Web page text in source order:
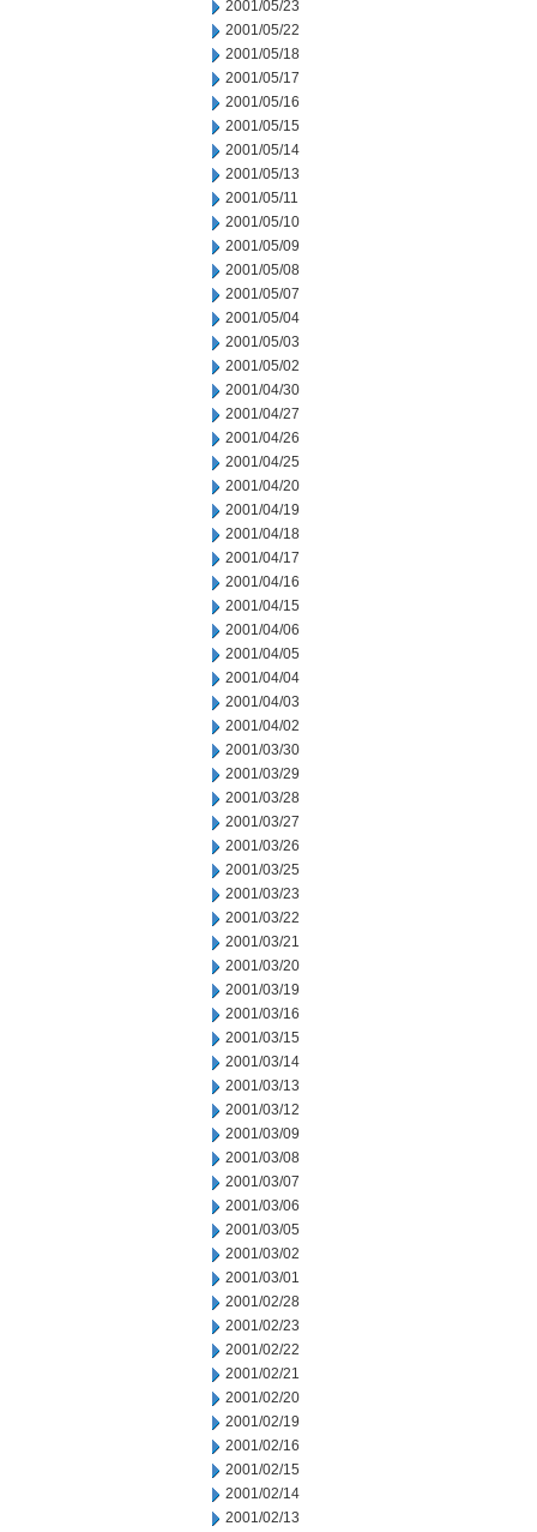
2001/05/23
2001/05/22
2001/05/18
2001/05/17
2001/05/16
2001/05/15
2001/05/14
2001/05/13
2001/05/11
2001/05/10
2001/05/09
2001/05/08
2001/05/07
2001/05/04
2001/05/03
2001/05/02
2001/04/30
2001/04/27
2001/04/26
2001/04/25
2001/04/20
2001/04/19
2001/04/18
2001/04/17
2001/04/16
2001/04/15
2001/04/06
2001/04/05
2001/04/04
2001/04/03
2001/04/02
2001/03/30
2001/03/29
2001/03/28
2001/03/27
2001/03/26
2001/03/25
2001/03/23
2001/03/22
2001/03/21
2001/03/20
2001/03/19
2001/03/16
2001/03/15
2001/03/14
2001/03/13
2001/03/12
2001/03/09
2001/03/08
2001/03/07
2001/03/06
2001/03/05
2001/03/02
2001/03/01
2001/02/28
2001/02/23
2001/02/22
2001/02/21
2001/02/20
2001/02/19
2001/02/16
2001/02/15
2001/02/14
2001/02/13